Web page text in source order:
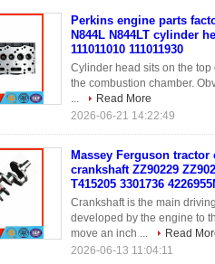
Perkins engine parts
N844L N844LT cylinder
111011010 111011930
Cylinder head sits on the
the combustion chamber.
...
Read More
2026-06-21 14:22:49
Massey Ferguson tractor
crankshaft ZZ90229
T415205 3301736
Crankshaft is the main
developed by the engine to
move an inch ...
Read
2026-06-13 11:04:11